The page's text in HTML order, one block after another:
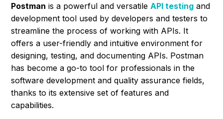
Postman is a powerful and versatile API testing and
development tool used by developers and testers to
streamline the process of working with APIs. It
offers a user-friendly and intuitive environment for
designing, testing, and documenting APIs. Postman
has become a go-to tool for professionals in the
software development and quality assurance fields,
thanks to its extensive set of features and
capabilities.